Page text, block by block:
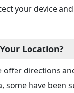
your device
Location?
offer directions
some have been